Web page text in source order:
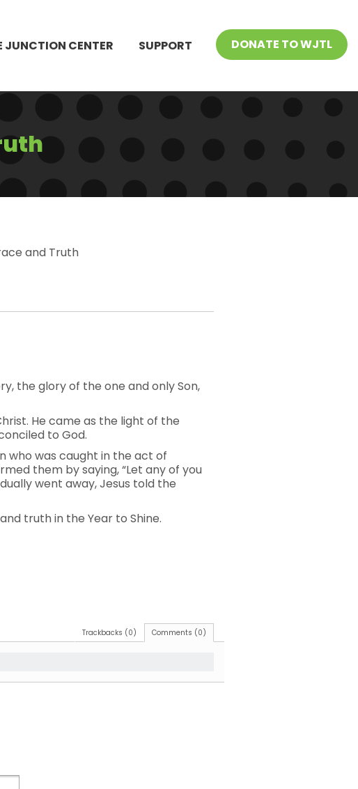
JUNCTION CENTER SUPPORT DONATE TO WJTL
and Truth
the glory of the one and only Son,
He came as the light of the
to God.
who was caught in the act of
them by saying, “Let any of you
went away, Jesus told the
truth in the Year to Shine.
Comments (0)
Trackbacks (0)